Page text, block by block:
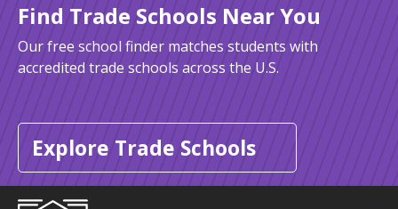
Find Trade Schools Near You
Our free school finder matches students with
accredited trade schools across the U.S.
Explore Trade Schools